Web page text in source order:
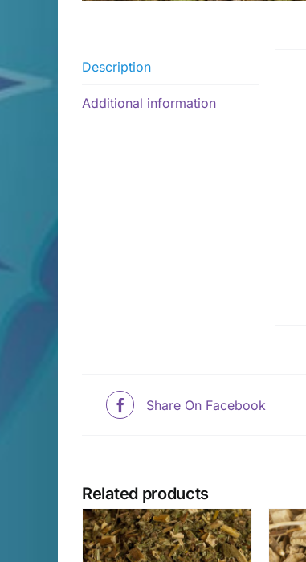
Description
Additional information
Share On Facebook
Related products